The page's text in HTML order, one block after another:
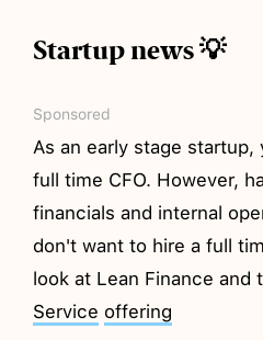
Startup news 💡
Sponsored
As an early stage
full time CFO. However,
financials and internal
don't want to hire a full
look at Lean Finance and
Service offering